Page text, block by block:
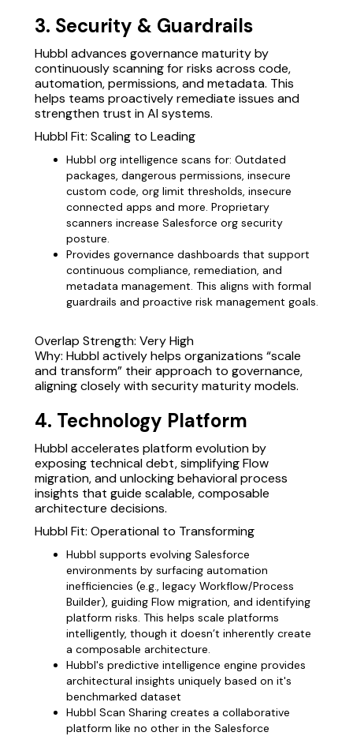
3. Security & Guardrails
Hubbl advances governance maturity by
continuously scanning for risks across code,
automation, permissions, and metadata. This
helps teams proactively remediate issues and
strengthen trust in AI systems.
Hubbl Fit: Scaling to Leading
Hubbl org intelligence scans for: Outdated
packages, dangerous permissions, insecure
custom code, org limit thresholds, insecure
connected apps and more. Proprietary
scanners increase Salesforce org security
posture.
Provides governance dashboards that support
continuous compliance, remediation, and
metadata management. This aligns with formal
guardrails and proactive risk management goals.
Overlap Strength: Very High
Why: Hubbl actively helps organizations “scale
and transform” their approach to governance,
aligning closely with security maturity models.
4. Technology Platform
Hubbl accelerates platform evolution by
exposing technical debt, simplifying Flow
migration, and unlocking behavioral process
insights that guide scalable, composable
architecture decisions.
Hubbl Fit: Operational to Transforming
Hubbl supports evolving Salesforce
environments by surfacing automation
inefficiencies (e.g., legacy Workflow/Process
Builder), guiding Flow migration, and identifying
platform risks. This helps scale platforms
intelligently, though it doesn’t inherently create
a composable architecture.
Hubbl's predictive intelligence engine provides
architectural insights uniquely based on it's
benchmarked dataset
Hubbl Scan Sharing creates a collaborative
platform like no other in the Salesforce